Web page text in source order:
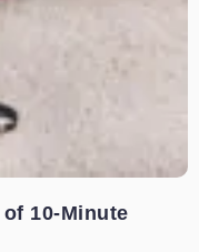
10-Minute